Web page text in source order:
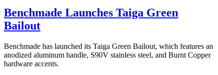
Benchmade Launches Taiga Green
Bailout
Benchmade has launched its Taiga Green Bailout, which features an
anodized aluminum handle, S90V stainless steel, and Burnt Copper
hardware accents.